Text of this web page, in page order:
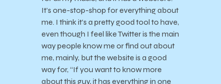
It’s one-stop-shop for everything about
me. I think it’s a pretty good tool to have,
even though I feel like Twitter is the main
way people know me or find out about
me, mainly, but the website is a good
way for, “If you want to know more
about this guy, it has everything in one